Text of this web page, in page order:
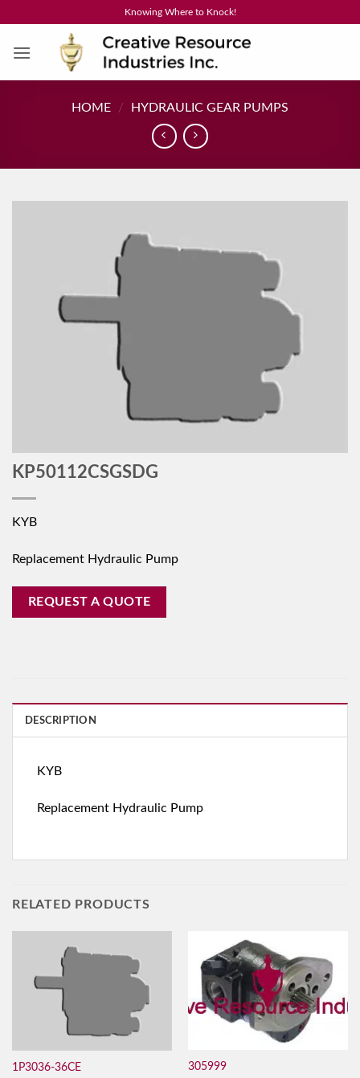
content
Knowing Where to Knock!
HOME / HYDRAULIC GEAR PUMPS
KP50112CSGSDG
KYB
Replacement Hydraulic Pump
REQUEST A QUOTE
DESCRIPTION
KYB
Replacement Hydraulic Pump
RELATED PRODUCTS
1P3036-36CE 305999